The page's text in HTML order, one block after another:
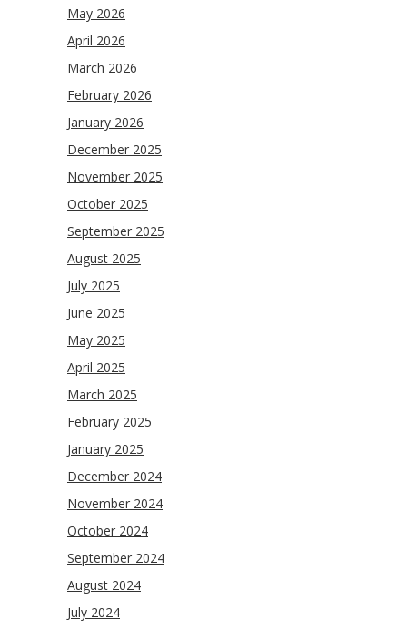
May 2026
April 2026
March 2026
February 2026
January 2026
December 2025
November 2025
October 2025
September 2025
August 2025
July 2025
June 2025
May 2025
April 2025
March 2025
February 2025
January 2025
December 2024
November 2024
October 2024
September 2024
August 2024
July 2024